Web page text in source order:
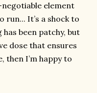
element
run... It’s a shock to
been patchy, but
dose that ensures
then I’m happy to